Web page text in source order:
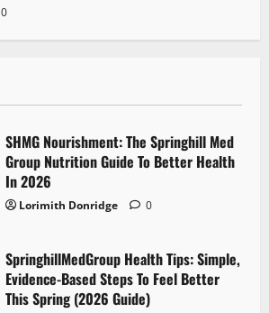
0
SHMG Nourishment: The Springhill Med
Group Nutrition Guide To Better Health
In 2026
Lorimith Donridge 0
SpringhillMedGroup Health Tips: Simple,
Evidence-Based Steps To Feel Better
This Spring (2026 Guide)